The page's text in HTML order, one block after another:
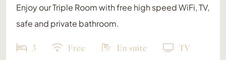
Enjoy our Triple Room with free high speed WiFi, TV,
safe and private bathroom.
3 Free En suite
TV